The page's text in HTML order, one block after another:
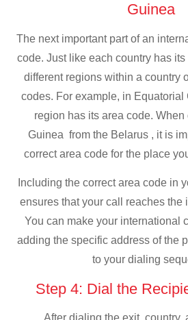
Guinea
The next important part of an
code. Just like each country has
different regions within a country
codes. For example, in Equatorial
region has its area code. When
Guinea from the Belarus , it is
correct area code for the place
Including the correct area code in
ensures that your call reaches the
You can make your international
adding the specific address of the
to your dialing
Step 4: Dial the
After dialing the exit, country,